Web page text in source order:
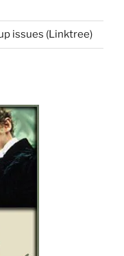
issues (Linktree)